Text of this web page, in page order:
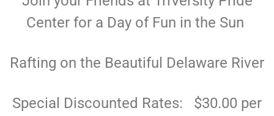
Center for a Day of Fun in the Sun
Rafting on the Beautiful Delaware River
Special Discounted Rates: $30.00 per